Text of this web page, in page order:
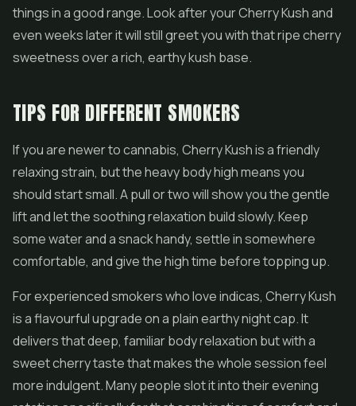
things in a good range. Look after your Cherry Kush and
even weeks later it will still greet you with that ripe cherry
sweetness over a rich, earthy kush base.
TIPS FOR DIFFERENT SMOKERS
If you are newer to cannabis, Cherry Kush is a friendly
relaxing strain, but the heavy body high means you
should start small. A pull or two will show you the gentle
lift and let the soothing relaxation build slowly. Keep
some water and a snack handy, settle in somewhere
comfortable, and give the high time before topping up.
For experienced smokers who love indicas, Cherry Kush
is a flavourful upgrade on a plain earthy night cap. It
delivers that deep, familiar body relaxation but with a
sweet cherry taste that makes the whole session feel
more indulgent. Many people slot it into their evening